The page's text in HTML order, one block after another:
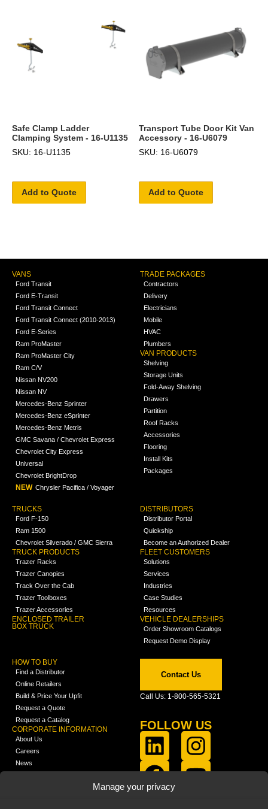
Manage your privacy
Safe Clamp Ladder
Clamping System - 16-U1135
SKU: 16-U1135
Add to Quote
Transport Tube Door Kit Van
Accessory - 16-U6079
SKU: 16-U6079
Add to Quote
VANS
Ford Transit
Ford E-Transit
Ford Transit Connect
Ford Transit Connect (2010-2013)
Ford E-Series
Ram ProMaster
Ram ProMaster City
Ram C/V
Nissan NV200
Nissan NV
Mercedes-Benz Sprinter
Mercedes-Benz eSprinter
Mercedes-Benz Metris
GMC Savana / Chevrolet Express
Chevrolet City Express
Universal
Chevrolet BrightDrop
NEW Chrysler Pacifica / Voyager
TRADE PACKAGES
Contractors
Delivery
Electricians
Mobile
HVAC
Plumbers
VAN PRODUCTS
Shelving
Storage Units
Fold-Away Shelving
Drawers
Partition
Roof Racks
Accessories
Flooring
Install Kits
Packages
TRUCKS
Ford F-150
Ram 1500
Chevrolet Silverado / GMC Sierra
TRUCK PRODUCTS
Trazer Racks
Trazer Canopies
Track Over the Cab
Trazer Toolboxes
Trazer Accessories
ENCLOSED TRAILER
BOX TRUCK
DISTRIBUTORS
Distributor Portal
Quickship
Become an Authorized Dealer
FLEET CUSTOMERS
Solutions
Services
Industries
Case Studies
Resources
VEHICLE DEALERSHIPS
Order Showroom Catalogs
Request Demo Display
HOW TO BUY
Find a Distributor
Online Retailers
Build & Price Your Upfit
Request a Quote
Request a Catalog
CORPORATE INFORMATION
About Us
Careers
News
Contact Us
Call Us: 1-800-565-5321
FOLLOW US